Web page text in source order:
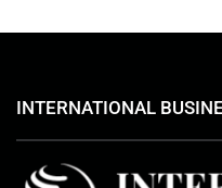
INTERNATIONAL